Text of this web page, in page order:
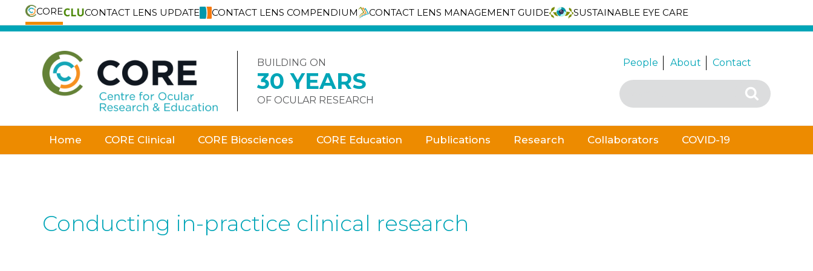
CORE CONTACT LENS UPDATE CONTACT LENS COMPENDIUM CONTACT LENS MANAGEMENT GUIDE
SUSTAINABLE EYE CARE
Skip
BUILDING ON
30 YEARS
OF OCULAR RESEARCH
People About Contact
Search
for:
Search
Home CORE Clinical CORE Biosciences CORE Education Publications Research Collaborators COVID-19
Conducting in-practice clinical research